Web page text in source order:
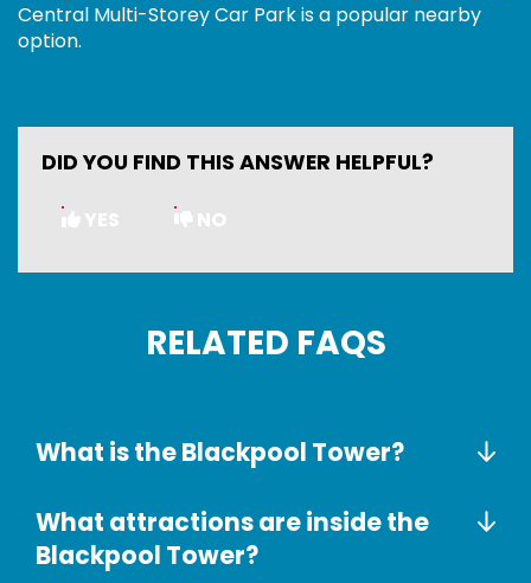
Central Multi-Storey Car Park is a popular nearby
option.
DID YOU FIND THIS ANSWER HELPFUL?
YES NO
RELATED FAQS
What is the Blackpool Tower?
What attractions are inside the
Blackpool Tower?